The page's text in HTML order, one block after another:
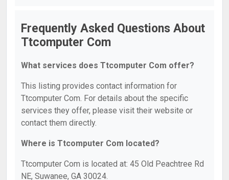
Frequently Asked Questions About
Ttcomputer Com
What services does Ttcomputer Com offer?
This listing provides contact information for
Ttcomputer Com. For details about the specific
services they offer, please visit their website or
contact them directly.
Where is Ttcomputer Com located?
Ttcomputer Com is located at: 45 Old Peachtree Rd
NE, Suwanee, GA 30024.